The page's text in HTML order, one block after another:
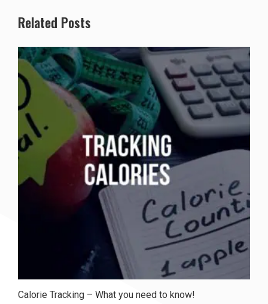
Related Posts
Calorie Tracking – What you need to know!